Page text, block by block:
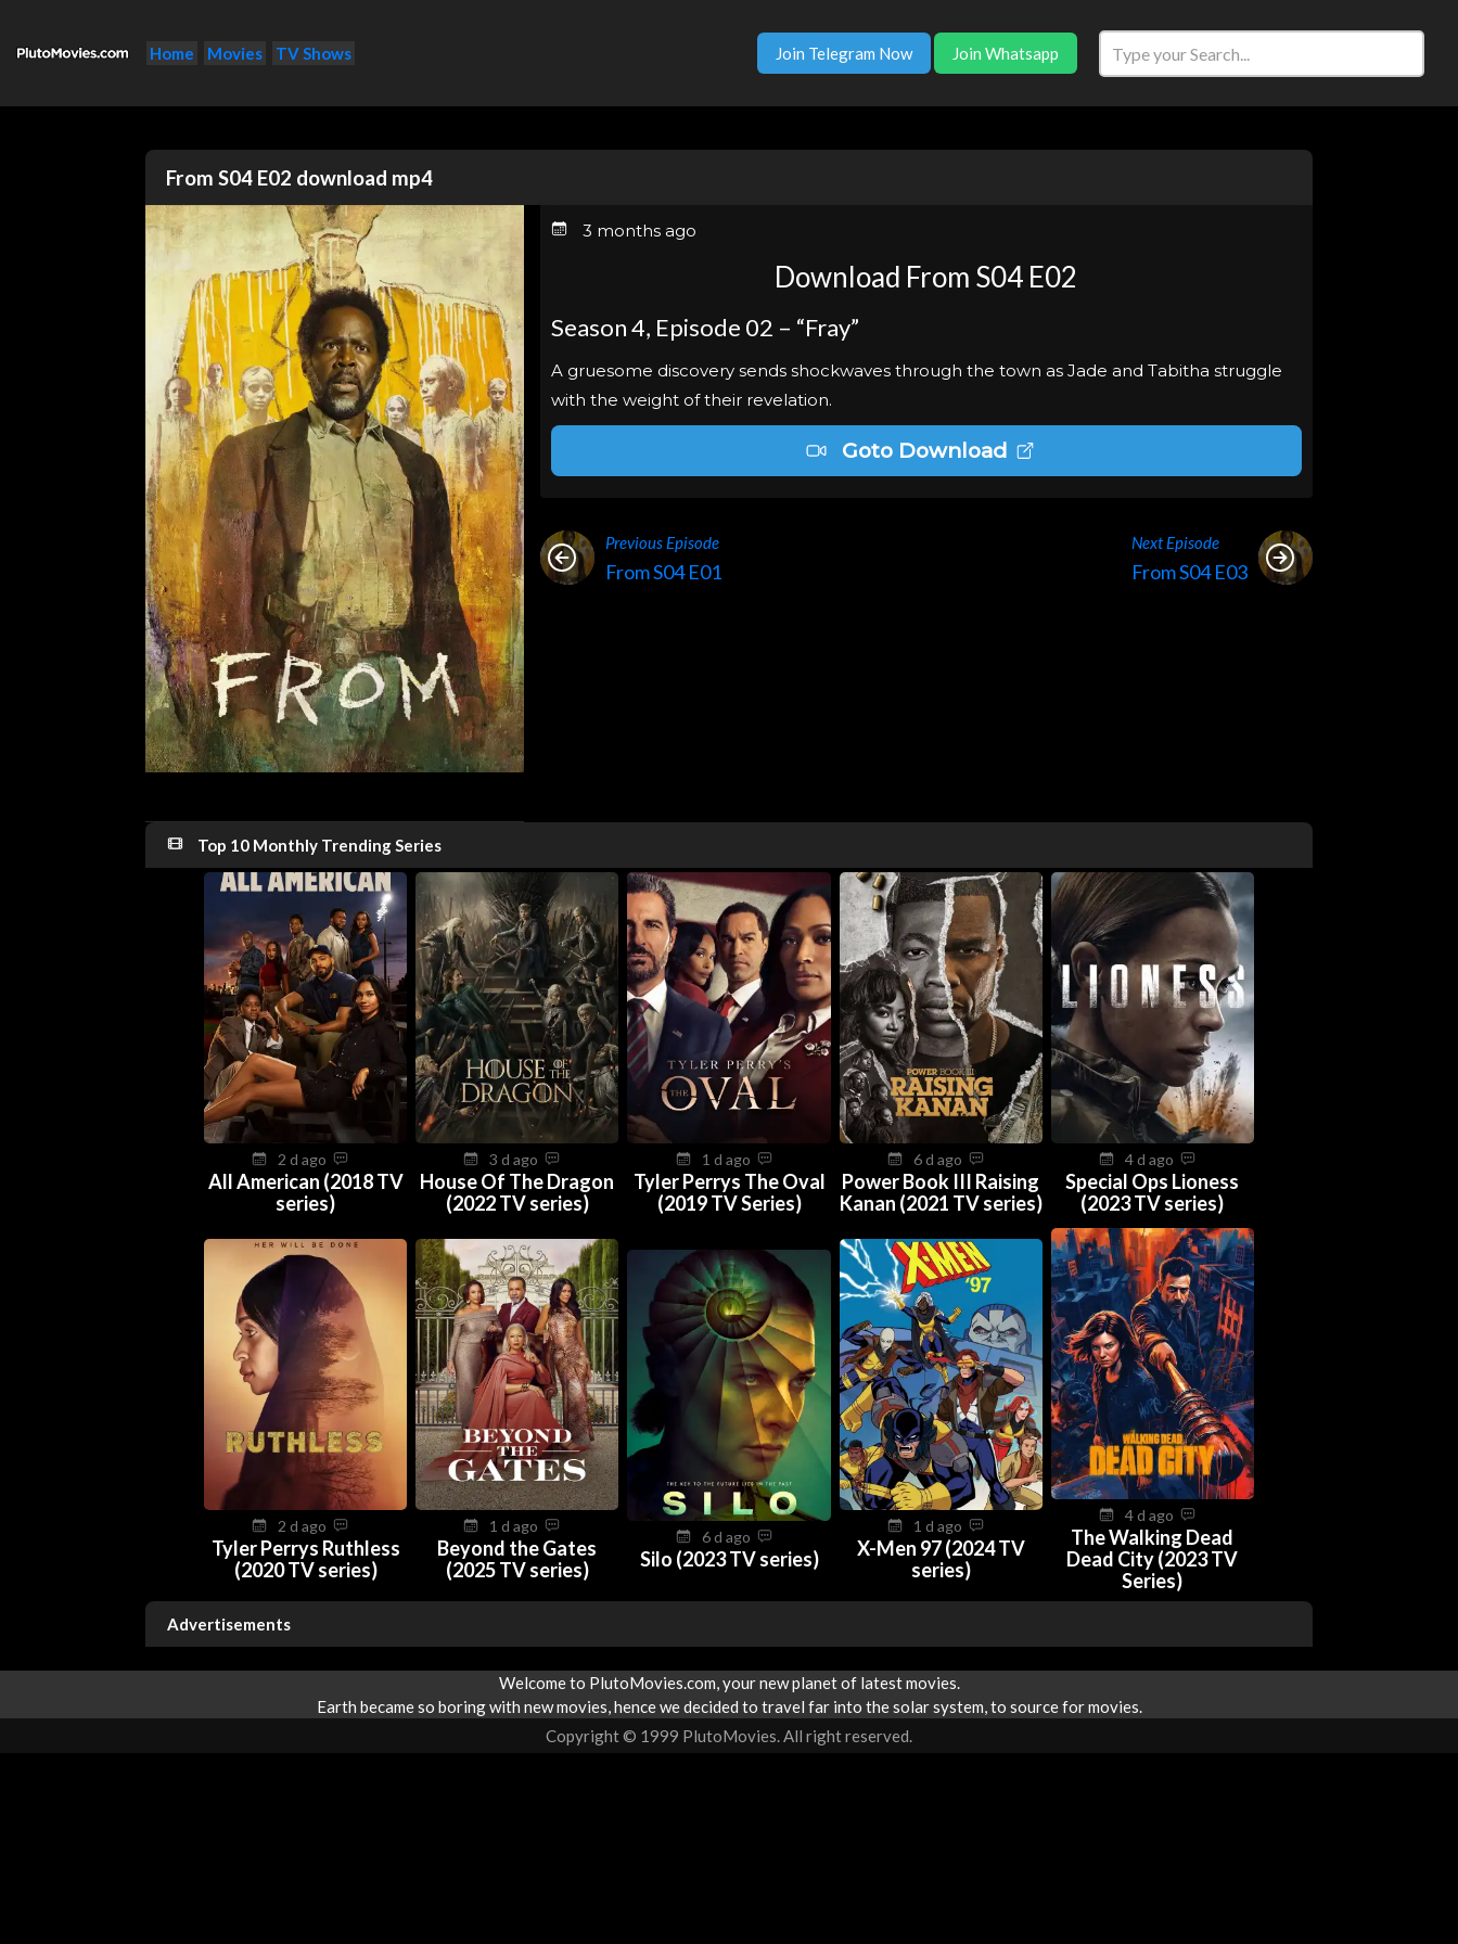
Home Movies TV Shows Join Telegram Now Join Whatsapp
From S04 E02 download mp4
3 months ago
Download From S04 E02
Season 4, Episode 02 – “Fray”
A gruesome discovery sends shockwaves through the town as Jade and Tabitha struggle
with the weight of their revelation.
Goto Download
Previous Episode
From S04 E01
Next Episode
From S04 E03
Top 10 Monthly Trending Series
2 d ago
All American (2018 TV
series)
3 d ago
House Of The Dragon
(2022 TV series)
1 d ago
Tyler Perrys The Oval
(2019 TV Series)
6 d ago
Power Book III Raising
Kanan (2021 TV series)
4 d ago
Special Ops Lioness
(2023 TV series)
2 d ago
Tyler Perrys Ruthless
(2020 TV series)
1 d ago
Beyond the Gates
(2025 TV series)
6 d ago
Silo (2023 TV series)
1 d ago
X-Men 97 (2024 TV
series)
4 d ago
The Walking Dead
Dead City (2023 TV
Series)
Advertisements
Welcome to PlutoMovies.com, your new planet of latest movies.
Earth became so boring with new movies, hence we decided to travel far into the solar system, to source for movies.
Copyright © 1999 PlutoMovies. All right reserved.